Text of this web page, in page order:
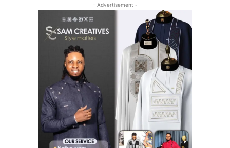
- Advertisement -